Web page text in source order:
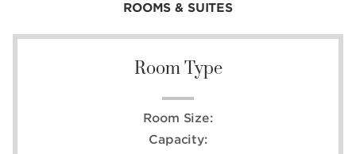
ROOMS & SUITES
Room Type
Room Size:
Capacity: